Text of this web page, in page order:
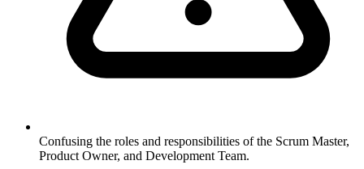
Confusing the roles and responsibilities of the Scrum Master,
Product Owner, and Development Team.